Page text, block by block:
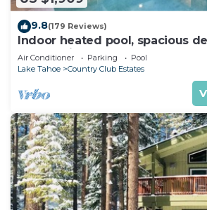
9.8(179 Reviews)
Indoor heated pool, spacious
rooms with beds, hot tub, and
Air Conditioner Parking
Pool
Lake Tahoe
Country Club Estates